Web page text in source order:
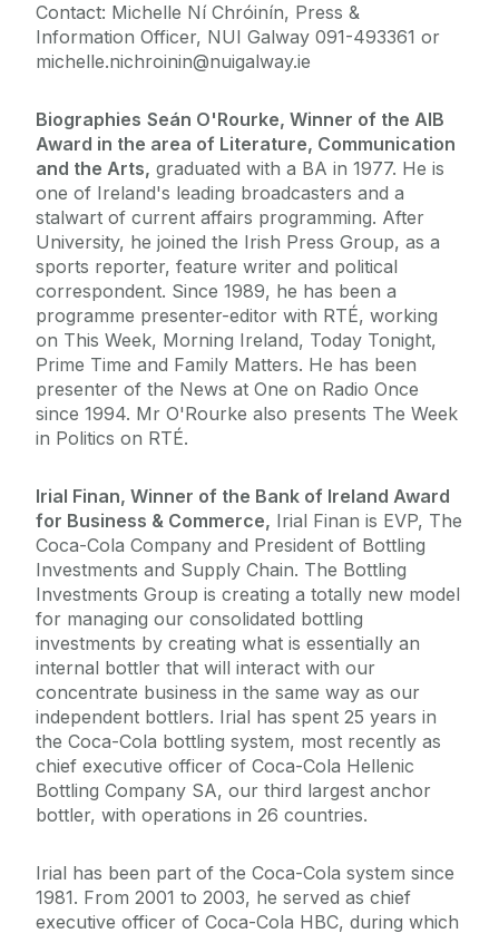
Contact: Michelle Ní Chróinín, Press &
Information Officer, NUI Galway 091-493361 or
michelle.nichroinin@nuigalway.ie
Biographies Seán O'Rourke, Winner of the AIB
Award in the area of Literature, Communication
and the Arts, graduated with a BA in 1977. He is
one of Ireland's leading broadcasters and a
stalwart of current affairs programming. After
University, he joined the Irish Press Group, as a
sports reporter, feature writer and political
correspondent. Since 1989, he has been a
programme presenter-editor with RTÉ, working
on This Week, Morning Ireland, Today Tonight,
Prime Time and Family Matters. He has been
presenter of the News at One on Radio Once
since 1994. Mr O'Rourke also presents The Week
in Politics on RTÉ.
Irial Finan, Winner of the Bank of Ireland Award
for Business & Commerce, Irial Finan is EVP, The
Coca-Cola Company and President of Bottling
Investments and Supply Chain. The Bottling
Investments Group is creating a totally new model
for managing our consolidated bottling
investments by creating what is essentially an
internal bottler that will interact with our
concentrate business in the same way as our
independent bottlers. Irial has spent 25 years in
the Coca-Cola bottling system, most recently as
chief executive officer of Coca-Cola Hellenic
Bottling Company SA, our third largest anchor
bottler, with operations in 26 countries.
Irial has been part of the Coca-Cola system since
1981. From 2001 to 2003, he served as chief
executive officer of Coca-Cola HBC, during which